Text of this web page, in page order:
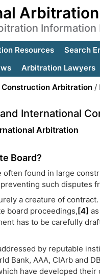
Arbitration
Information
Resources Search
Arbitration Lawyers
Construction Arbitration /
International
Arbitration
Board?
often found in large
such disputes
a creature of
board proceedings,[4]
has to be carefully
by reputable
Bank, AAA, CIArb and
have developed their